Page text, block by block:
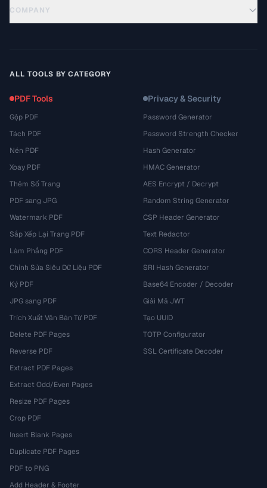
COMPANY
ALL TOOLS BY CATEGORY
PDF Tools
Gộp PDF
Tách PDF
Nén PDF
Xoay PDF
Thêm Số Trang
PDF sang JPG
Watermark PDF
Sắp Xếp Lại Trang PDF
Làm Phẳng PDF
Chỉnh Sửa Siêu Dữ Liệu PDF
Ký PDF
JPG sang PDF
Trích Xuất Văn Bản Từ PDF
Delete PDF Pages
Reverse PDF
Extract PDF Pages
Extract Odd/Even Pages
Resize PDF Pages
Crop PDF
Insert Blank Pages
Duplicate PDF Pages
PDF to PNG
Add Header & Footer
Privacy & Security
Password Generator
Password Strength Checker
Hash Generator
HMAC Generator
AES Encrypt / Decrypt
Random String Generator
CSP Header Generator
Text Redactor
CORS Header Generator
SRI Hash Generator
Base64 Encoder / Decoder
Giải Mã JWT
Tạo UUID
TOTP Configurator
SSL Certificate Decoder